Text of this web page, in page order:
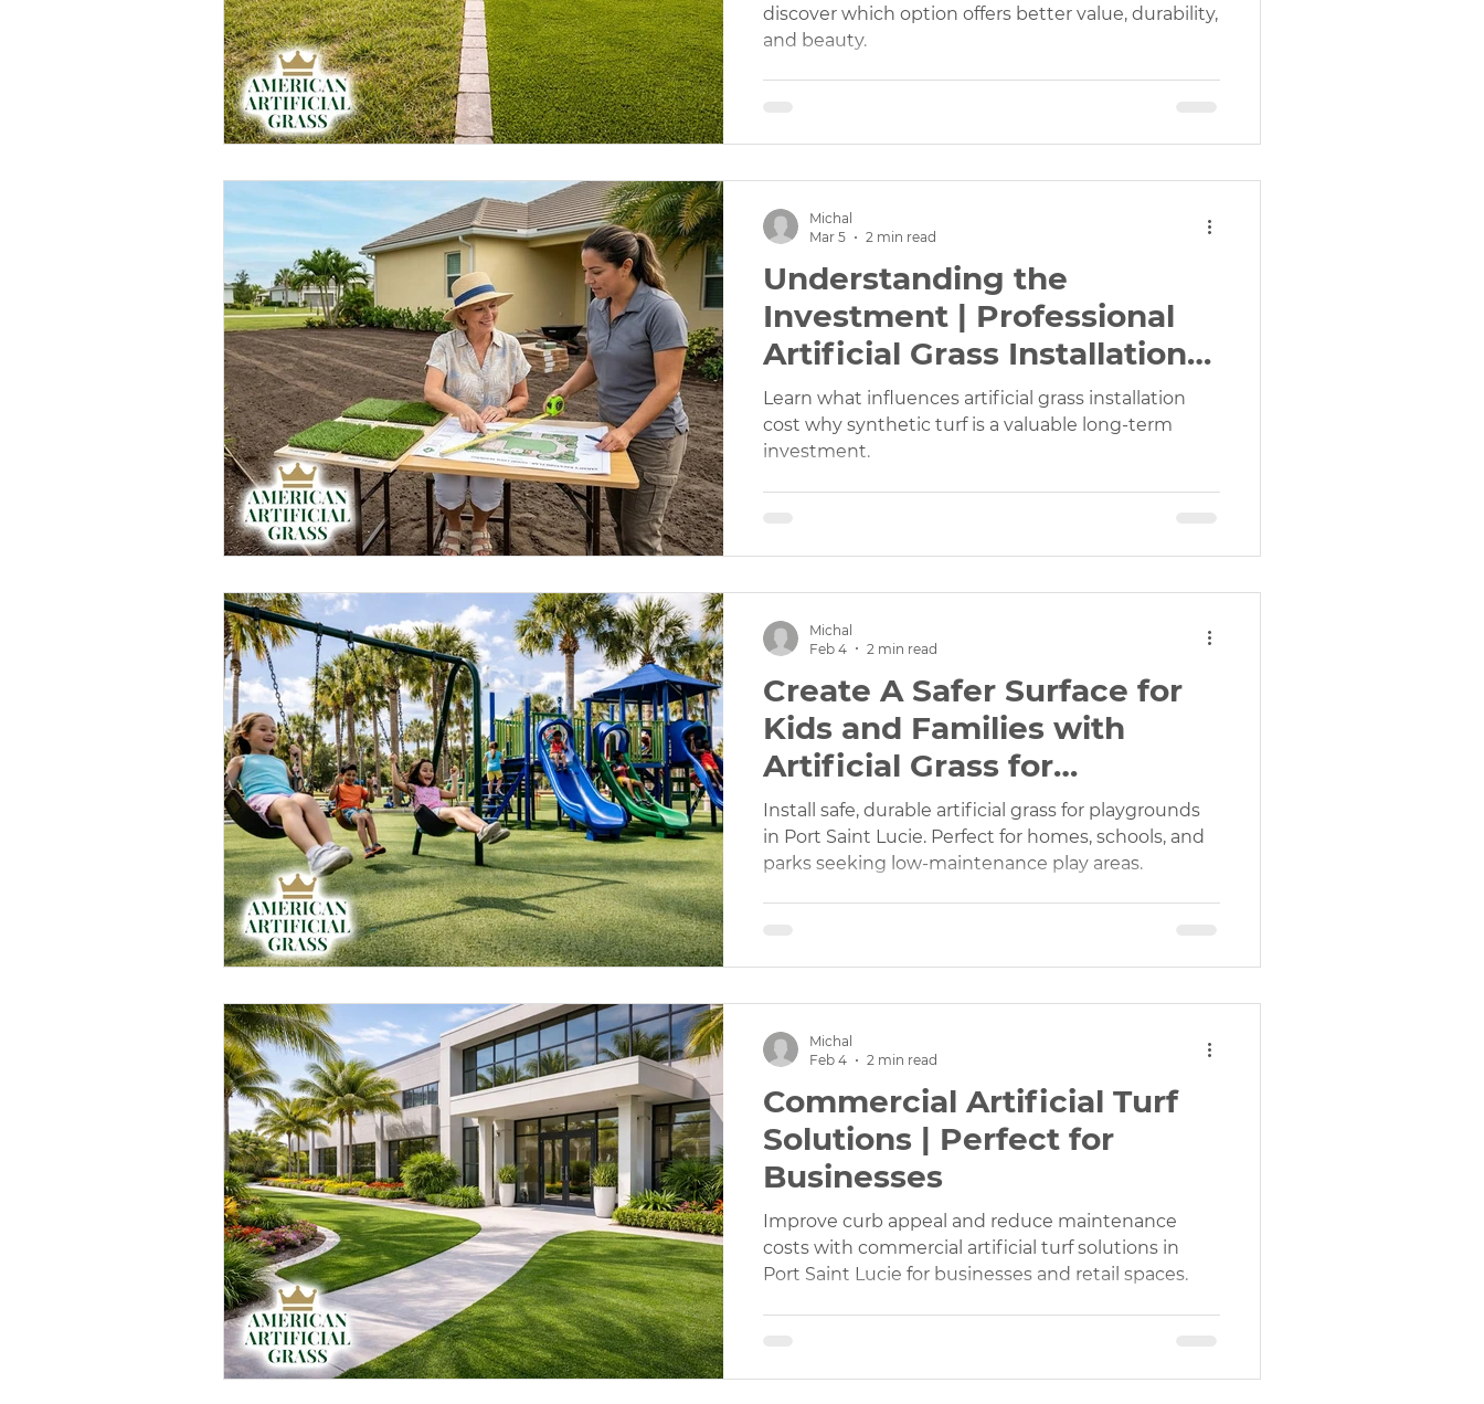
discover which option offers better value, durability,
and beauty.
Understanding the
Investment | Professional
Artificial Grass Installation
Cost Explained
Learn what influences artificial grass installation
cost why synthetic turf is a valuable long-term
investment.
Michal
Mar 5
2 min read
Create A Safer Surface for
Kids and Families with
Artificial Grass for
Playgrounds & Recreation
Install safe, durable artificial grass for playgrounds
in Port Saint Lucie. Perfect for homes, schools, and
parks seeking low-maintenance play areas.
Michal
Feb 4
2 min read
Commercial Artificial Turf
Solutions | Perfect for
Businesses
Improve curb appeal and reduce maintenance
costs with commercial artificial turf solutions in
Port Saint Lucie for businesses and retail spaces.
Michal
Feb 4
2 min read